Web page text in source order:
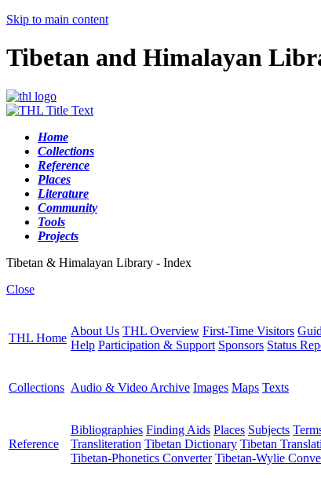
Skip to main content
Tibetan and Himalayan
Home
Collections
Reference
Places
Literature
Community
Tools
Projects
Tibetan & Himalayan Library - Index
Close
THL Home
About Us THL Overview First-Time Visitors
Help Participation & Support Sponsors Status
Collections Audio & Video Archive Images Maps Texts
Reference
Bibliographies Finding Aids Places Subjects
Transliteration Tibetan Dictionary Tibetan
Tibetan-Phonetics Converter Tibetan-Wylie